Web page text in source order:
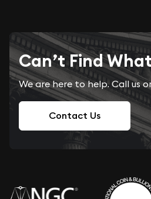
Can’t Find
We are here to help. Call us
Contact Us